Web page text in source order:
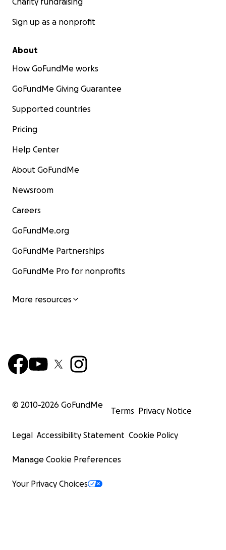
Sign up as a nonprofit
About
How GoFundMe works
GoFundMe Giving Guarantee
Supported countries
Pricing
Help Center
About GoFundMe
Newsroom
Careers
GoFundMe.org
GoFundMe Partnerships
GoFundMe Pro for nonprofits
More resources
© 2010-2026 GoFundMe
Terms Privacy Notice
Legal Accessibility Statement Cookie Policy
Manage Cookie Preferences
Your Privacy Choices